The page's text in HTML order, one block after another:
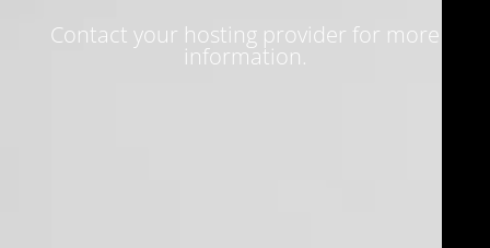
Contact your hosting provider for more
information.